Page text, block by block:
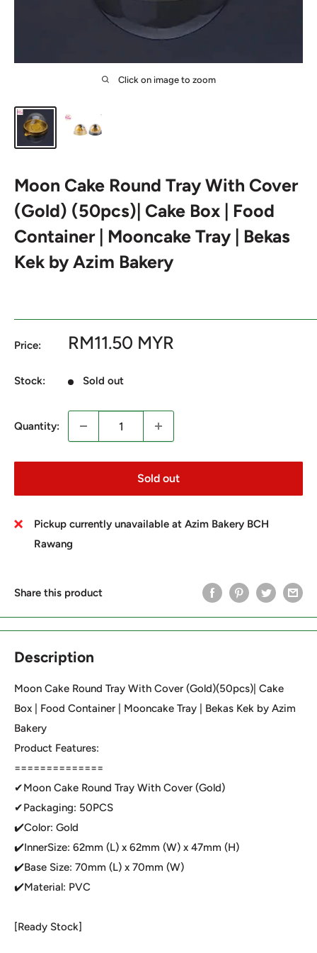
Click on image to zoom
Moon Cake Round Tray With Cover
(Gold) (50pcs)| Cake Box | Food
Container | Mooncake Tray | Bekas
Kek by Azim Bakery
Price:
Sale
RM11.50 MYR
Stock: Sold out
Quantity:
Sold out
Pickup currently unavailable at Azim Bakery BCH
Rawang
Share this product
Description
Moon Cake Round Tray With Cover (Gold)(50pcs)| Cake
Box | Food Container | Mooncake Tray | Bekas Kek by Azim
Bakery
Product Features:
==============
✔Moon Cake Round Tray With Cover (Gold)
✔Packaging: 50PCS
✔️Color: Gold
✔️InnerSize: 62mm (L) x 62mm (W) x 47mm (H)
✔️Base Size: 70mm (L) x 70mm (W)
✔️Material: PVC
[Ready Stock]